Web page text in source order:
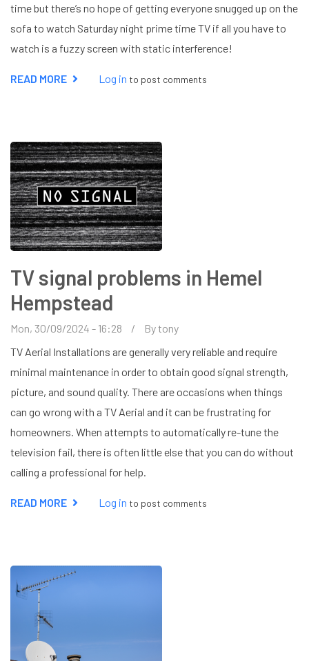
time but there’s no hope of getting everyone snugged up on the
sofa to watch Saturday night prime time TV if all you have to
watch is a fuzzy screen with static interference!
READ MORE ABOUTLog in to post comments
TV signal problems in Hemel
Hempstead
Mon, 30/09/2024 - 16:28 Bytony
TV Aerial Installations are generally very reliable and require
minimal maintenance in order to obtain good signal strength,
picture, and sound quality. There are occasions when things
can go wrong with a TV Aerial and it can be frustrating for
homeowners. When attempts to automatically re-tune the
television fail, there is often little else that you can do without
calling a professional for help.
READ MORE ABOUT
HEMPSTEAD
Log in to post comments